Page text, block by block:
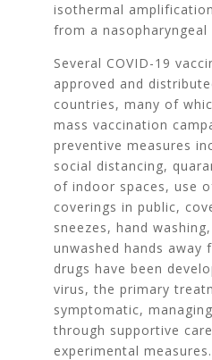
isothermal
from a nasopharyngeal
Several COVID-19
approved and
countries, many of
mass vaccination
preventive measures
social distancing,
of indoor spaces, use
coverings in public,
sneezes, hand
unwashed hands away
drugs have been
virus, the primary
symptomatic,
through supportive
experimental measures.